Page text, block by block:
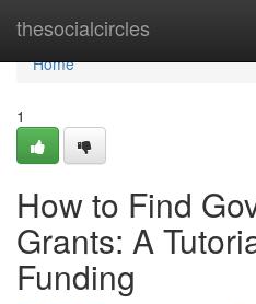
thesocialcircles
Home
Home
1
How to Find
Grants: A
Funding